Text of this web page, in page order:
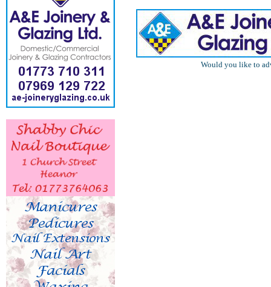
Would you like to